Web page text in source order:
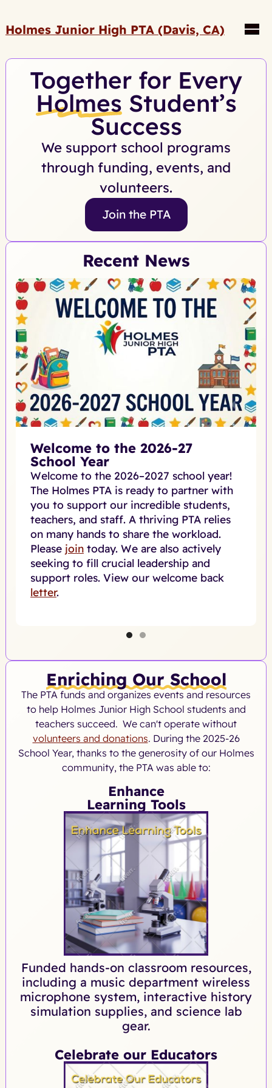
Holmes Junior High PTA (Davis, CA)
Together for Every
Holmes Student’s
Success
We support school programs
through funding, events, and
volunteers.
Join the PTA
Recent News
Welcome to the 2026-27
School Year
Welcome to the 2026–2027 school year!
The Holmes PTA is ready to partner with
you to support our incredible students,
teachers, and staff. A thriving PTA relies
on many hands to share the workload.
Please jointoday. We are also actively
seeking to fill crucial leadership and
support roles. View our welcome back
letter.
Enriching Our School
The PTA funds and organizes events and resources
to help Holmes Junior High School students and
teachers succeed. We can't operate without
volunteers and donations. During the 2025-26
School Year, thanks to the generosity of our Holmes
community, the PTA was able to:
Enhance
Learning Tools
Funded hands-on classroom resources,
including a music department wireless
microphone system, interactive history
simulation supplies, and science lab
gear.
Celebrate our Educators